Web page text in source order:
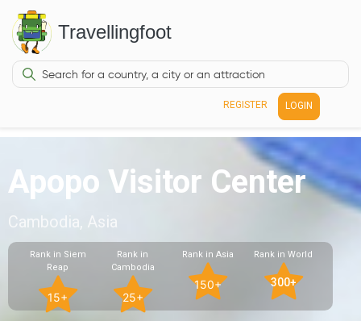
Travellingfoot
REGISTER LOGIN
Apopo Visitor Center
Cambodia, Asia
Rank in Siem
Reap
15+
Rank in
Cambodia
25+
Rank in Asia
150+
Rank in World
300+